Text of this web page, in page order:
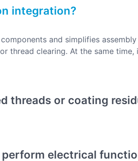
integration?
and simplifies
thread clearing. At the same
threads or coating
electrical